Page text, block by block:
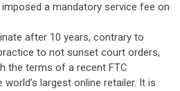
a mandatory service fee on
after 10 years, contrary to
to not sunset court orders,
the terms of a recent FTC
largest online retailer. It is